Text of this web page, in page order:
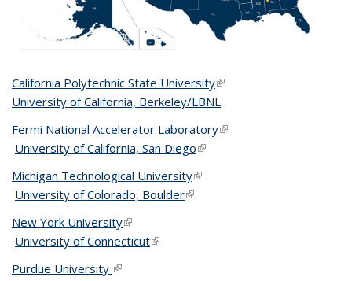
California Polytechnic State University(link is external)
University of California, Berkeley/LBNL
Fermi National Accelerator Laboratory(link is external)
University of California, San Diego(link is external)
Michigan Technological University(link is external)
University of Colorado, Boulder(link is external)
New York University(link is external)
University of Connecticut(link is external)
Purdue University (link is external)